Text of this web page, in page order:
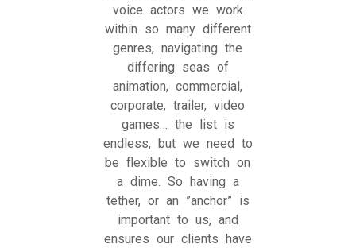
voice actors we work
within so many different
genres, navigating the
differing seas of
animation, commercial,
corporate, trailer, video
games… the list is
endless, but we need to
be flexible to switch on
a dime. So having a
tether, or an ”anchor” is
important to us, and
ensures our clients have